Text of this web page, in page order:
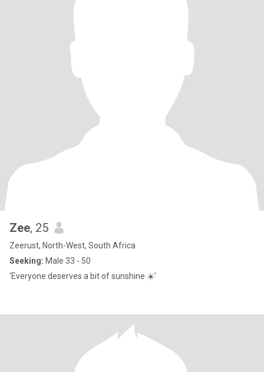
Zee, 25
Zeerust, North-West, South Africa
Seeking: Male 33 - 50
‘Everyone deserves a bit of sunshine ☀️’